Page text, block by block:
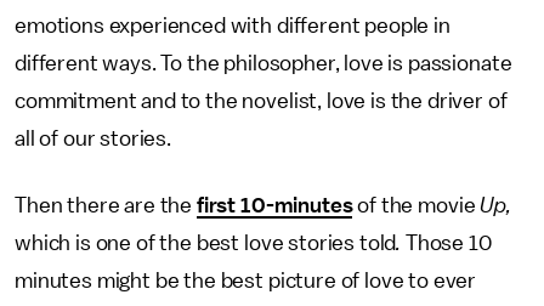
emotions experienced with different people in
different ways. To the philosopher, love is passionate
commitment and to the novelist, love is the driver of
all of our stories.
Then there are the first 10-minutesof the movieUp,
which is one of the best love stories told. Those 10
minutes might be the best picture of love to ever